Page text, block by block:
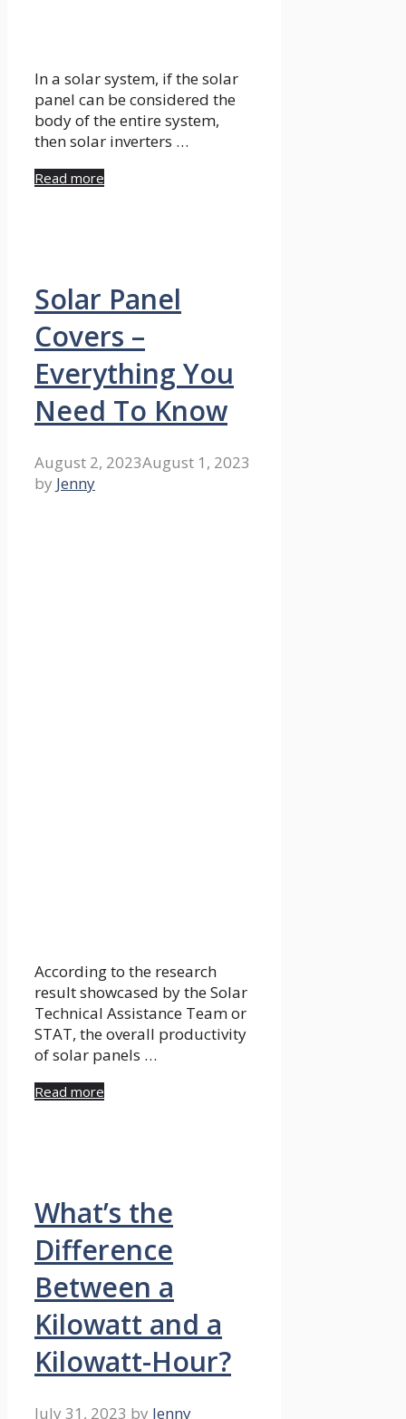
In a solar system, if the solar
panel can be considered the
body of the entire system,
then solar inverters …
Read more
Solar Panel
Covers –
Everything You
Need To Know
August 2, 2023August 1, 2023
by Jenny
According to the research
result showcased by the Solar
Technical Assistance Team or
STAT, the overall productivity
of solar panels …
Read more
What’s the
Difference
Between a
Kilowatt and a
Kilowatt-Hour?
July 31, 2023 by Jenny